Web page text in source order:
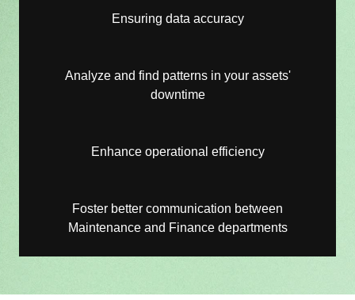
Ensuring data accuracy
Analyze and find patterns in your assets'
downtime
Enhance operational efficiency
Foster better communication between
Maintenance and Finance departments